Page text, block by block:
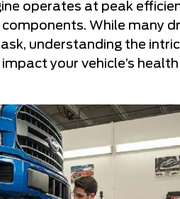
operates at peak
While many
understanding the
your vehicle’s